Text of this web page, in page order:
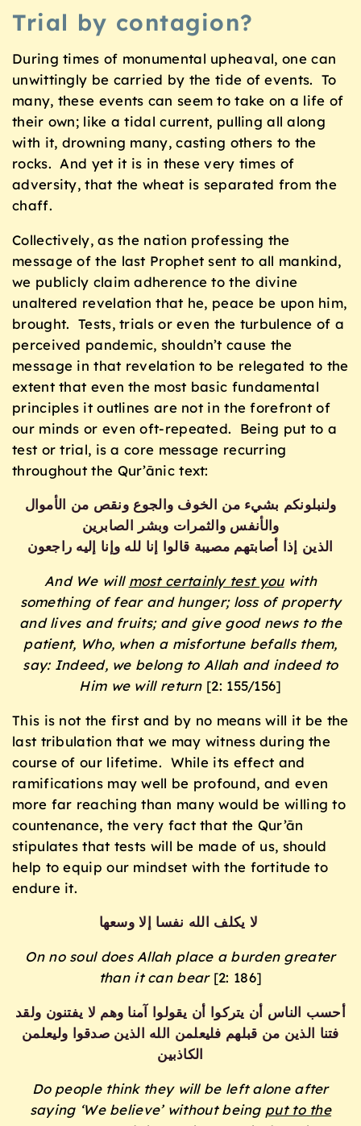
Trial by contagion?
During times of monumental upheaval, one can
unwittingly be carried by the tide of events. To
many, these events can seem to take on a life of
their own; like a tidal current, pulling all along
with it, drowning many, casting others to the
rocks. And yet it is in these very times of
adversity, that the wheat is separated from the
chaff.
Collectively, as the nation professing the
message of the last Prophet sent to all mankind,
we publicly claim adherence to the divine
unaltered revelation that he, peace be upon him,
brought. Tests, trials or even the turbulence of a
perceived pandemic, shouldn’t cause the
message in that revelation to be relegated to the
extent that even the most basic fundamental
principles it outlines are not in the forefront of
our minds or even oft-repeated. Being put to a
test or trial, is a core message recurring
throughout the Qur’ānic text:
ولنبلونكم بشيء من الخوف والجوع ونقص من الأموال
والأنفس والثمرات وبشر الصابرين
الذين إذا أصابتهم مصيبة قالوا إنا لله وإنا إليه راجعون
And We will most certainly test youwith
something of fear and hunger; loss of property
and lives and fruits; and give good news to the
patient, Who, when a misfortune befalls them,
say: Indeed, we belong to Allah and indeed to
Him we will return [2: 155/156]
This is not the first and by no means will it be the
last tribulation that we may witness during the
course of our lifetime. While its effect and
ramifications may well be profound, and even
more far reaching than many would be willing to
countenance, the very fact that the Qur’ān
stipulates that tests will be made of us, should
help to equip our mindset with the fortitude to
endure it.
لا يكلف الله نفسا إلا وسعها
On no soul does Allah place a burden greater
than it can bear [2: 186]
أحسب الناس أن يتركوا أن يقولوا آمنا وهم لا يفتنون ولقد
فتنا الذين من قبلهم فليعلمن الله الذين صدقوا وليعلمن
الكاذبين
Do people think they will be left alone after
saying ‘We believe’ without being put to the